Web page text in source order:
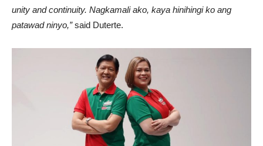
unity and continuity. Nagkamali ako, kaya hinihingi ko ang
patawad ninyo,”said Duterte.